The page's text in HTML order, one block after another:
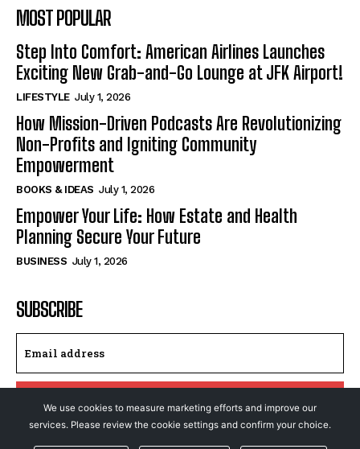
MOST POPULAR
Step Into Comfort: American Airlines Launches
Exciting New Grab-and-Go Lounge at JFK Airport!
LIFESTYLE July 1, 2026
How Mission-Driven Podcasts Are Revolutionizing
Non-Profits and Igniting Community
Empowerment
BOOKS & IDEAS July 1, 2026
Empower Your Life: How Estate and Health
Planning Secure Your Future
BUSINESS July 1, 2026
SUBSCRIBE
We use cookies to measure marketing efforts and improve our
services. Please review the cookie settings and confirm your choice.